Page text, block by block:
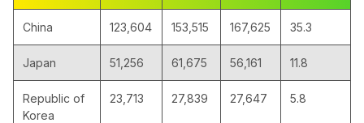
China 123,604 153,515 167,625 35.3
Japan 51,256 61,675 56,161 11.8
Republic of
Korea
23,713 27,839 27,647 5.8